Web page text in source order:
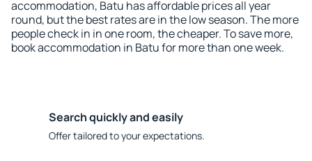
accommodation, Batu has affordable prices all year
round, but the best rates are in the low season. The more
people check in in one room, the cheaper. To save more,
book accommodation in Batu for more than one week.
Search quickly and easily
Offer tailored to your expectations.